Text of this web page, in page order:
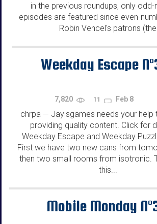
in the previous roundups, only odd-
episodes are featured since even-
Robin Vencel's patrons
Weekday Escape
7,820 11 Feb 8
chrpa — Jayisgames needs your help
providing quality content. Click for
Weekday Escape and Weekday
First we have two new cans from
then two small rooms from isotronic.
this...
Mobile Monday